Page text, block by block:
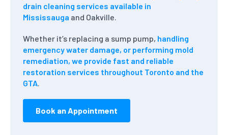
drain cleaning services available in
Mississauga and Oakville.
Whether it’s replacing a sump pump, handling
emergency water damage, or performing mold
remediation, we provide fast and reliable
restoration services throughout Toronto and the
GTA.
Book an Appointment